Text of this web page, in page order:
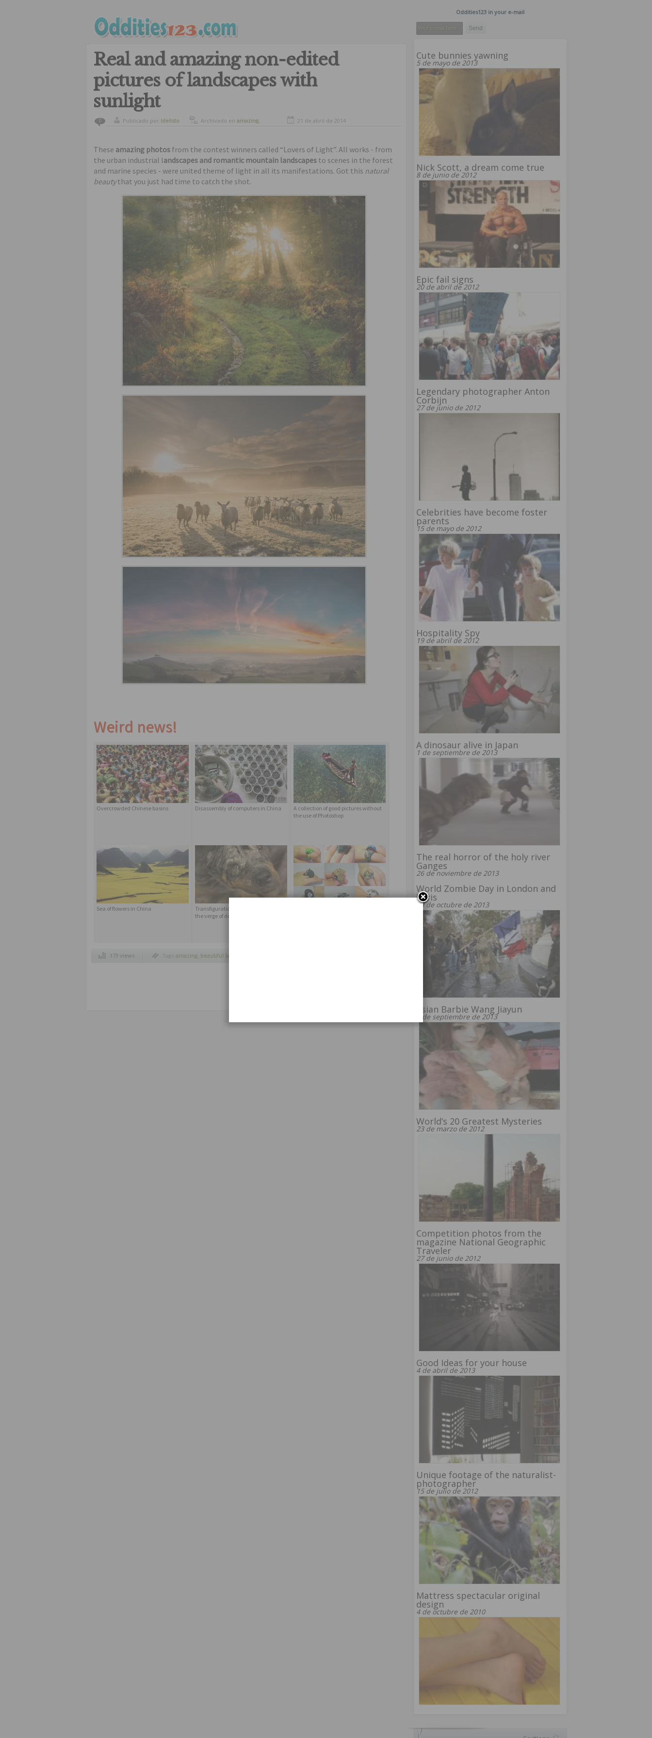
Real and amazing non-edited
pictures of landscapes with
sunlight
0 Publicado por ldelisto Archivado en amazing,
21 de abril de 2014
These amazing photos from the contest winners called “Lovers of Light”. All works - from
the urban industrial landscapes and romantic mountain landscapes to scenes in the forest
and marine species - were united theme of light in all its manifestations. Got this natural
beautythat you just had time to catch the shot.
Weird news!
Overcrowded Chinese basins Disassembly of computers in China
A collection of good pictures without
the use of Photoshop
Sea of ​​flowers in China
Transfiguration Rottweiler Tiny, on
the verge of death
173 views Tags amazing, beautiful landscapes
non edited pictures
Oddities123 in your e-mail
Cute bunnies yawning
5 de mayo de 2013
Nick Scott, a dream come true
8 de junio de 2012
Epic fail signs
20 de abril de 2012
Legendary photographer Anton
Corbijn
27 de junio de 2012
Celebrities have become foster
parents
15 de mayo de 2012
Hospitality Spy
19 de abril de 2012
A dinosaur alive in Japan
1 de septiembre de 2013
The real horror of the holy river
Ganges
26 de noviembre de 2013
World Zombie Day in London and
Paris
19 de octubre de 2013
Asian Barbie Wang Jiayun
9 de septiembre de 2013
World’s 20 Greatest Mysteries
23 de marzo de 2012
Competition photos from the
magazine National Geographic
Traveler
27 de junio de 2012
Good Ideas for your house
4 de abril de 2013
Unique footage of the naturalist-
photographer
15 de julio de 2012
Mattress spectacular original
design
4 de octubre de 2010